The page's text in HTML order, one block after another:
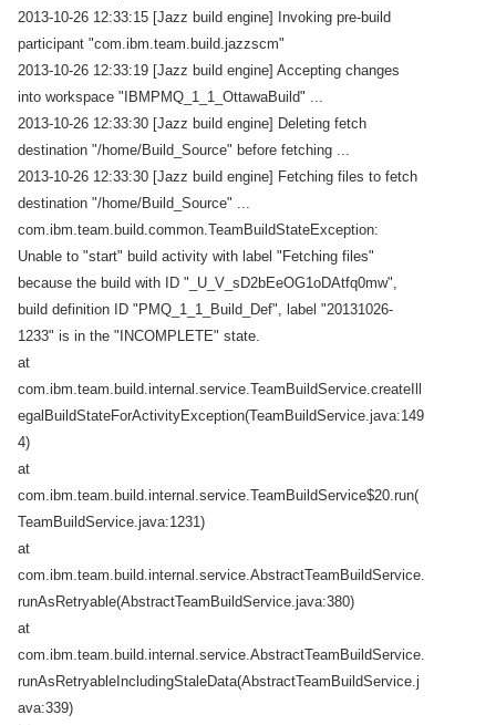
2013-10-26 12:33:15 [Jazz build engine] Invoking pre-build
participant "com.ibm.team.build.jazzscm"
2013-10-26 12:33:19 [Jazz build engine] Accepting changes
into workspace "IBMPMQ_1_1_OttawaBuild" ...
2013-10-26 12:33:30 [Jazz build engine] Deleting fetch
destination "/home/Build_Source" before fetching ...
2013-10-26 12:33:30 [Jazz build engine] Fetching files to fetch
destination "/home/Build_Source" ...
com.ibm.team.build.common.TeamBuildStateException:
Unable to "start" build activity with label "Fetching files"
because the build with ID "_U_V_sD2bEeOG1oDAtfq0mw",
build definition ID "PMQ_1_1_Build_Def", label "20131026-
1233" is in the "INCOMPLETE" state.
at
com.ibm.team.build.internal.service.TeamBuildService.createIll
egalBuildStateForActivityException(TeamBuildService.java:149
4)
at
com.ibm.team.build.internal.service.TeamBuildService$20.run(
TeamBuildService.java:1231)
at
com.ibm.team.build.internal.service.AbstractTeamBuildService.
runAsRetryable(AbstractTeamBuildService.java:380)
at
com.ibm.team.build.internal.service.AbstractTeamBuildService.
runAsRetryableIncludingStaleData(AbstractTeamBuildService.j
ava:339)